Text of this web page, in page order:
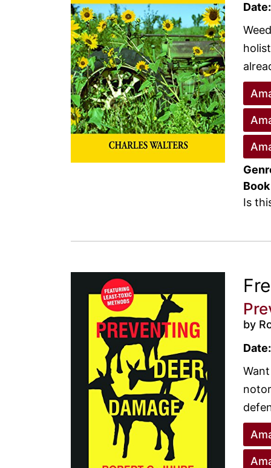
Date:
Is
by
Date: